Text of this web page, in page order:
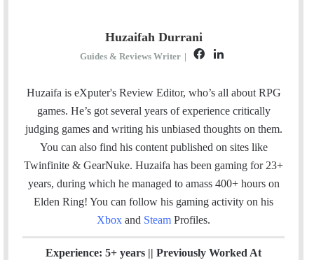
Huzaifah Durrani
Guides & Reviews Writer |
c
e
b
n
k
e
Huzaifa is eXputer's Review Editor, who’s all about RPG
games. He’s got several years of experience critically
judging games and writing his unbiased thoughts on them.
You can also find his content published on sites like
Twinfinite & GearNuke. Huzaifa has been gaming for 23+
years, during which he managed to amass 400+ hours on
Elden Ring! You can follow his gaming activity on his
Xbox and Steam Profiles.
Experience: 5+ years || Previously Worked At